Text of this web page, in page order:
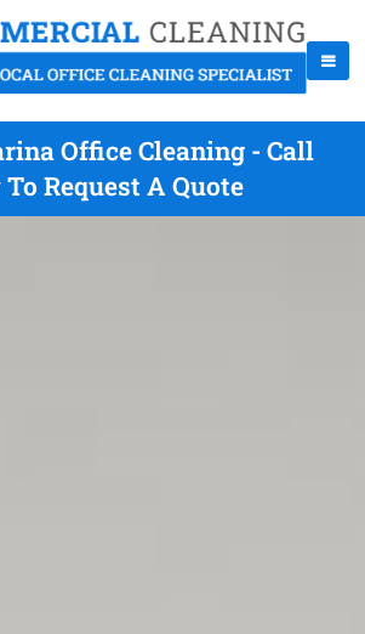
Office Cleaning - Call
Request A Quote